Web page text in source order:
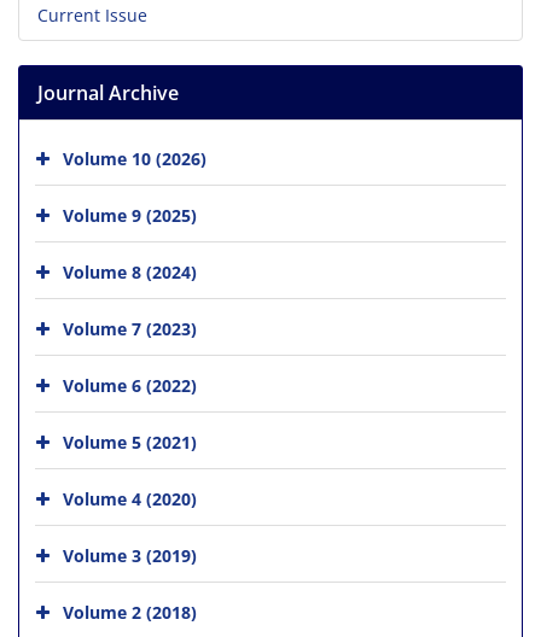
Current Issue
Journal Archive
Volume 10 (2026)
Volume 9 (2025)
Volume 8 (2024)
Volume 7 (2023)
Volume 6 (2022)
Volume 5 (2021)
Volume 4 (2020)
Volume 3 (2019)
Volume 2 (2018)